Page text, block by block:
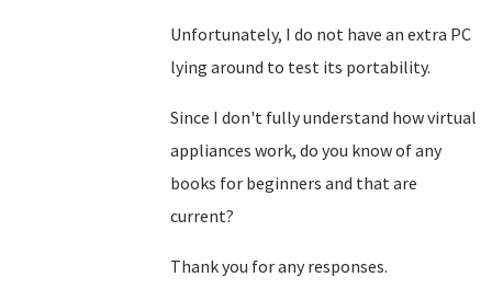
Unfortunately, I do not have an extra PC
lying around to test its portability.
Since I don't fully understand how virtual
appliances work, do you know of any
books for beginners and that are
current?
Thank you for any responses.